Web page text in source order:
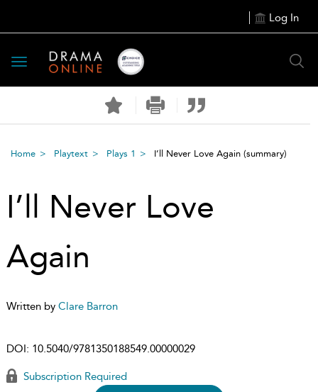
Log In
Toggle
navigation
Home Playtext Plays 1 I’ll Never Love Again (summary)
I’ll Never Love
Again
Written by Clare Barron
DOI: 10.5040/9781350188549.00000029
Subscription Required